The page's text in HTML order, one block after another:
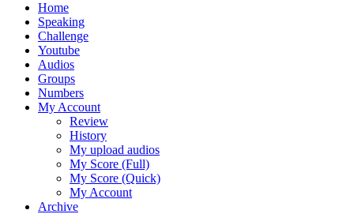
Home
Speaking
Challenge
Youtube
Audios
Groups
Numbers
My Account
Review
History
My upload audios
My Score (Full)
My Score (Quick)
My Account
Archive